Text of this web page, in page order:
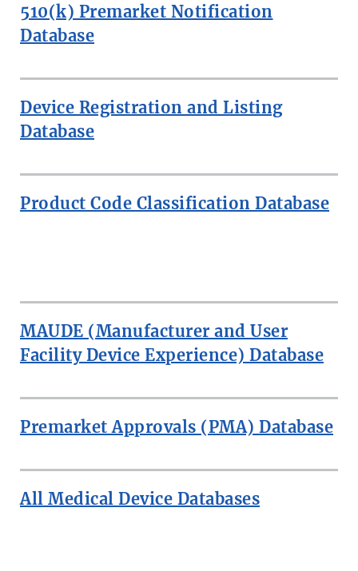
510(k) Premarket Notification
Database
Device Registration and Listing
Database
Product Code Classification Database
SEARCH
DEVICE
DATABASES
MAUDE (Manufacturer and User
Facility Device Experience) Database
Premarket Approvals (PMA) Database
All Medical Device Databases